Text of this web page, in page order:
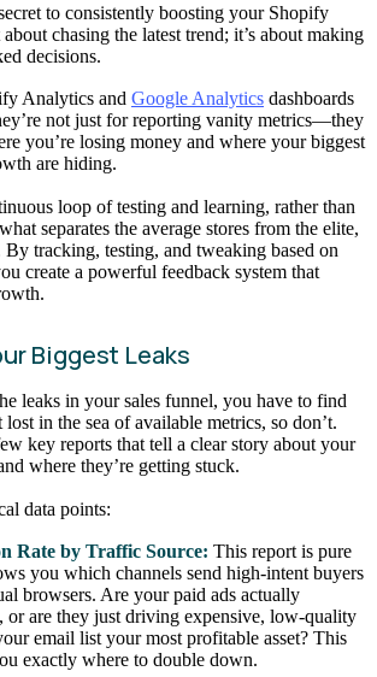
to consistently boosting your Shopify
chasing the latest trend; it’s about making
decisions.
Analytics and Google Analytics dashboards
not just for reporting vanity metrics—they
you’re losing money and where your biggest
are hiding.
loop of testing and learning, rather than
separates the average stores from the elite,
tracking, testing, and tweaking based on
create a powerful feedback system that
Biggest Leaks
leaks in your sales funnel, you have to find
lost in the sea of available metrics, so don’t.
key reports that tell a clear story about your
where they’re getting stuck.
data points:
Rate by Traffic Source: This report is pure
you which channels send high-intent buyers
browsers. Are your paid ads actually
or are they just driving expensive, low-quality
email list your most profitable asset? This
exactly where to double down.